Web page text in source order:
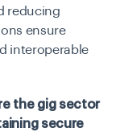
reducing
ensure
interoperable
the gig sector
secure